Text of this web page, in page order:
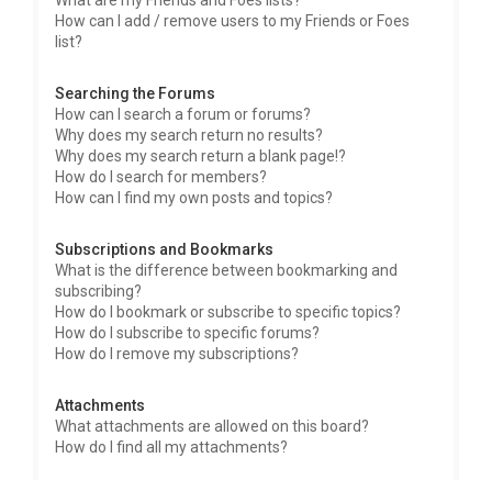
How can I add / remove users to my Friends or Foes
list?
Searching the Forums
How can I search a forum or forums?
Why does my search return no results?
Why does my search return a blank page!?
How do I search for members?
How can I find my own posts and topics?
Subscriptions and Bookmarks
What is the difference between bookmarking and
subscribing?
How do I bookmark or subscribe to specific topics?
How do I subscribe to specific forums?
How do I remove my subscriptions?
Attachments
What attachments are allowed on this board?
How do I find all my attachments?